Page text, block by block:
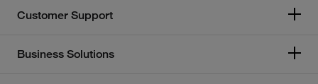
Customer Support
Business Solutions